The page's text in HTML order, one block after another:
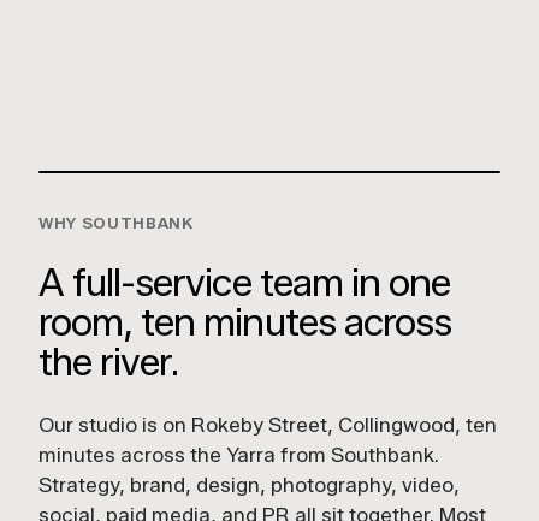
WHY SOUTHBANK
A full-service team in one
room, ten minutes across
the river.
Our studio is on Rokeby Street, Collingwood, ten
minutes across the Yarra from Southbank.
Strategy, brand, design, photography, video,
social, paid media, and PR all sit together. Most